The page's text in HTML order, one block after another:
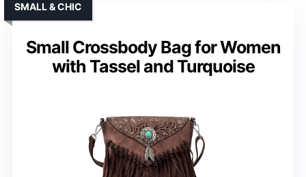
Small Crossbody Bag for Women
with Tassel and Turquoise
SMALL & CHIC